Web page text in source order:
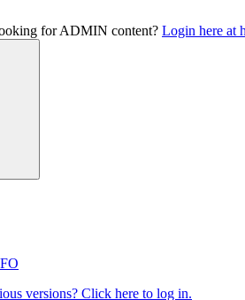
for ADMIN content? Login here at
versions? Click here to log in.